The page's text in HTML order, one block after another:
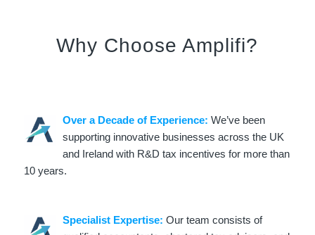
Why Choose Amplifi?
Over a Decade of Experience: We’ve been
supporting innovative businesses across the UK
and Ireland with R&D tax incentives for more than
10 years.
Specialist Expertise: Our team consists of